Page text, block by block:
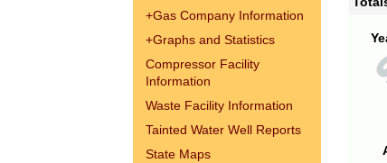
+Gas Company Information
+Graphs and Statistics
Compressor Facility
Information
Waste Facility Information
Tainted Water Well Reports
State Maps